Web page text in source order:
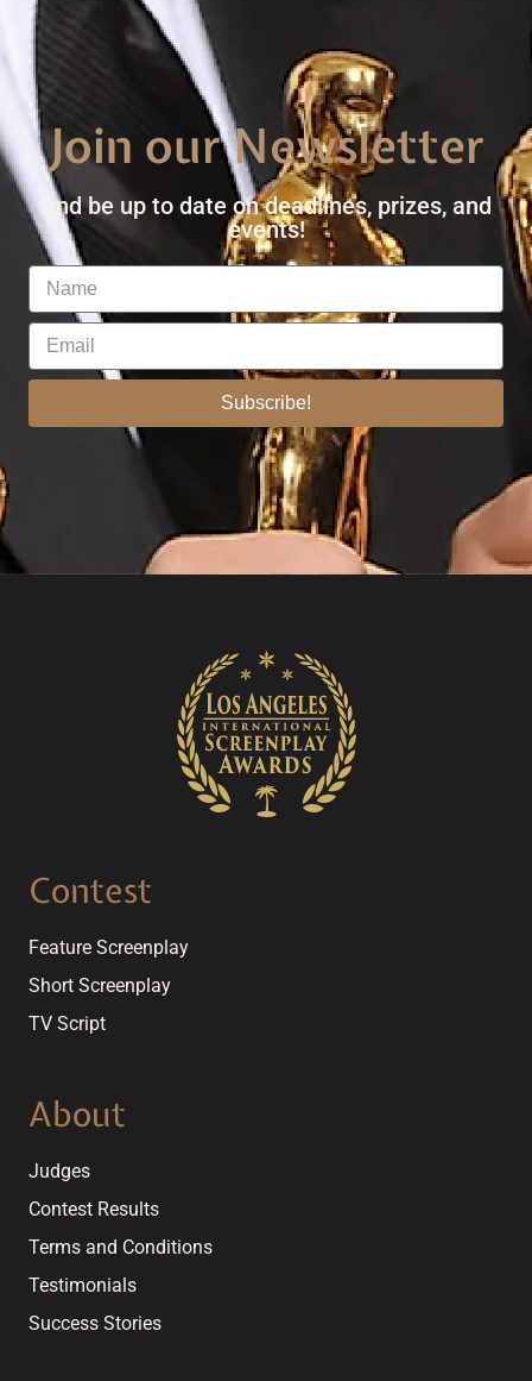
Join our Newsletter
And be up to date on deadlines, prizes, and
events!
Subscribe!
Contest
Feature Screenplay
Short Screenplay
TV Script
About
Judges
Contest Results
Terms and Conditions
Testimonials
Success Stories